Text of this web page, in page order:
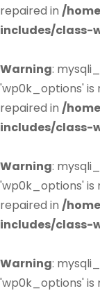
repaired in /
includes/class-
Warning:
'wp0k_options' is
repaired in /
includes/class-
Warning:
'wp0k_options' is
repaired in /
includes/class-
Warning:
'wp0k_options' is